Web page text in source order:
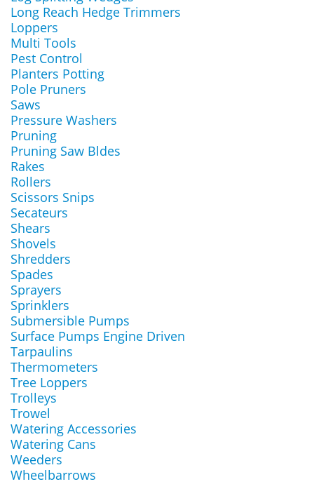
Long Reach Hedge Trimmers
Loppers
Multi Tools
Pest Control
Planters Potting
Pole Pruners
Saws
Pressure Washers
Pruning
Pruning Saw Bldes
Rakes
Rollers
Scissors Snips
Secateurs
Shears
Shovels
Shredders
Spades
Sprayers
Sprinklers
Submersible Pumps
Surface Pumps Engine Driven
Tarpaulins
Thermometers
Tree Loppers
Trolleys
Trowel
Watering Accessories
Watering Cans
Weeders
Wheelbarrows